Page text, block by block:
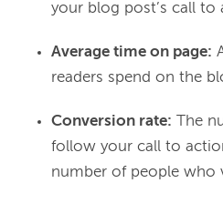
your blog post’s call to
Average time on page:
readers spend on the
Conversion rate: The
follow your call to
number of people who